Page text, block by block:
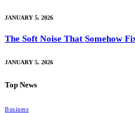
JANUARY 5, 2026
The Soft Noise That Somehow
JANUARY 5, 2026
Top News
Business